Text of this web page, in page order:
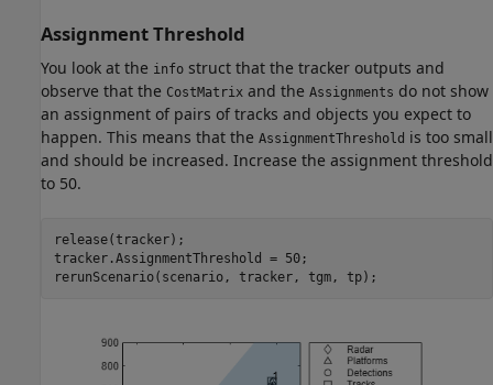
Assignment Threshold
You look at the info struct that the tracker outputs and
observe that the CostMatrix and the Assignments do not show
an assignment of pairs of tracks and objects you expect to
happen. This means that the AssignmentThreshold is too small
and should be increased. Increase the assignment threshold
to 50.
release(tracker);
tracker.AssignmentThreshold = 50;
rerunScenario(scenario, tracker, tgm, tp);